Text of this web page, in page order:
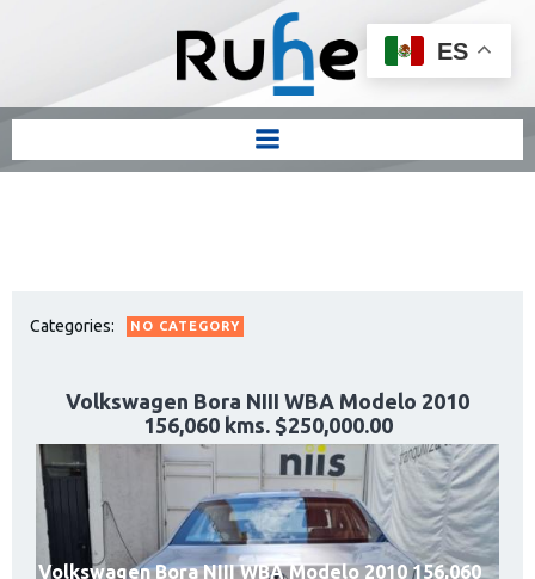
Categories: NO CATEGORY
Volkswagen Bora NIII WBA Modelo 2010
156,060 kms. $250,000.00
Volkswagen Bora NIII WBA Modelo 2010 156,060
ES